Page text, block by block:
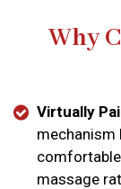
Why
Virtually
mechanism
massage